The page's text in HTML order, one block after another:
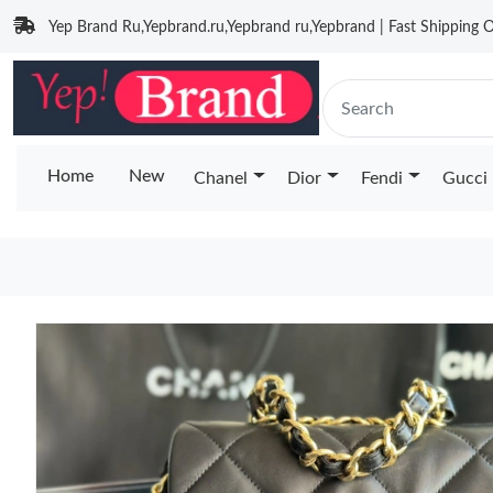
Yep Brand Ru,Yepbrand.ru,Yepbrand ru,Yepbrand | Fast Shipping
Home New Chanel Dior Fendi Gucci